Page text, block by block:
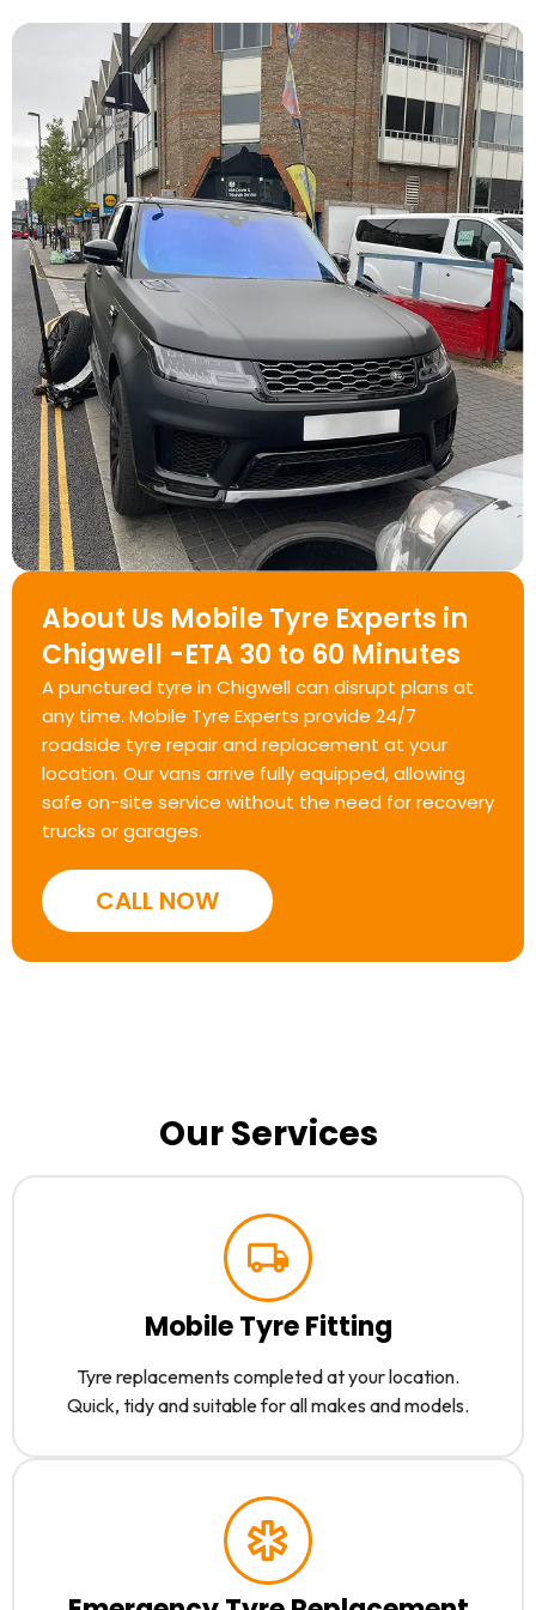
About Us Mobile Tyre Experts in
Chigwell -ETA 30 to 60 Minutes
A punctured tyre in Chigwell can disrupt plans at
any time. Mobile Tyre Experts provide 24/7
roadside tyre repair and replacement at your
location. Our vans arrive fully equipped, allowing
safe on-site service without the need for recovery
trucks or garages.
CALL NOW
Our Services
Mobile Tyre Fitting
Tyre replacements completed at your location.
Quick, tidy and suitable for all makes and models.